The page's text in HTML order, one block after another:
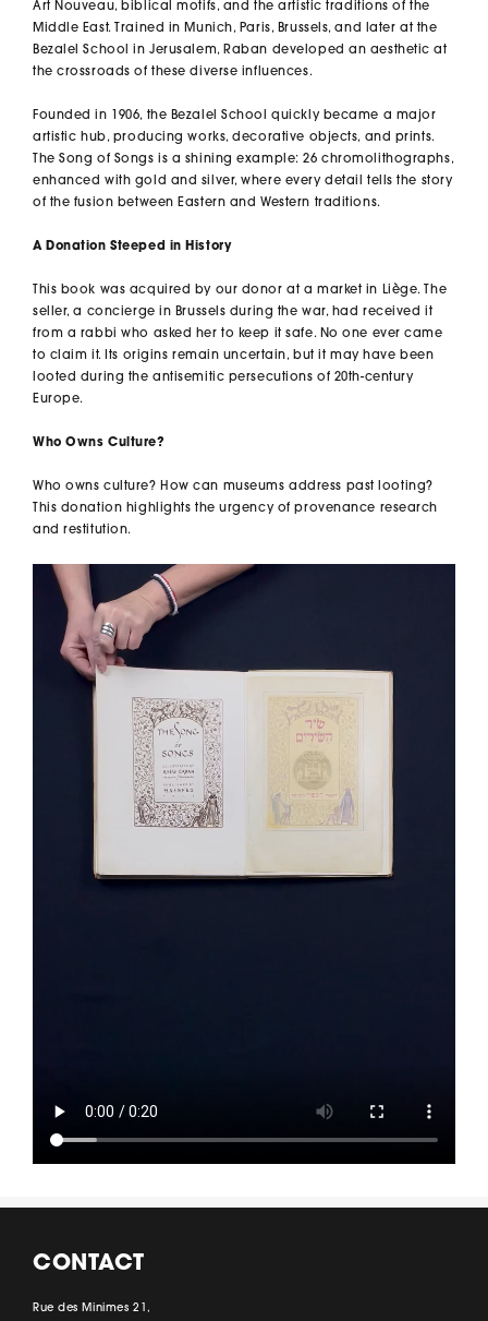
Art Nouveau, biblical motifs, and the artistic traditions of the
Middle East. Trained in Munich, Paris, Brussels, and later at the
Bezalel School in Jerusalem, Raban developed an aesthetic at
the crossroads of these diverse influences.
Founded in 1906, the Bezalel School quickly became a major
artistic hub, producing works, decorative objects, and prints.
TheSong of Songs is a shining example: 26 chromolithographs,
enhanced with gold and silver, where every detail tells the story
of the fusion between Eastern and Western traditions.
A Donation Steeped in History
This book was acquired by our donor at a market in Liège. The
seller, a concierge in Brussels during the war, had received it
from a rabbi who asked her to keep it safe. No one ever came
to claim it. Its origins remain uncertain, but it may have been
looted during the antisemitic persecutions of 20th-century
Europe.
Who Owns Culture?
Who owns culture? How can museums address past looting?
This donation highlights the urgency of provenance research
and restitution.
CONTACT
Rue des Minimes 21,